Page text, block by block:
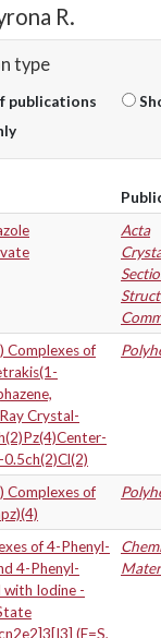
R.
type
publications
Acta
Complexes of
Crystal-
Complexes of
of 4-Phenyl-
4-Phenyl-
with Iodine -
(E=S,